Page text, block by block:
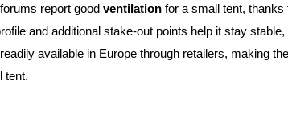
report goodventilation for a small tent, thanks
and additional stake-out points help it stay
available in Europe through retailers, making
tent.